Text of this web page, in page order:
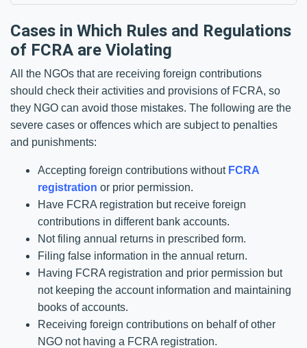
Cases in Which Rules and Regulations
of FCRA are Violating
All the NGOs that are receiving foreign contributions
should check their activities and provisions of FCRA, so
they NGO can avoid those mistakes. The following are the
severe cases or offences which are subject to penalties
and punishments:
Accepting foreign contributions without FCRA
registration or prior permission.
Have FCRA registration but receive foreign
contributions in different bank accounts.
Not filing annual returns in prescribed form.
Filing false information in the annual return.
Having FCRA registration and prior permission but
not keeping the account information and maintaining
books of accounts.
Receiving foreign contributions on behalf of other
NGO not having a FCRA registration.